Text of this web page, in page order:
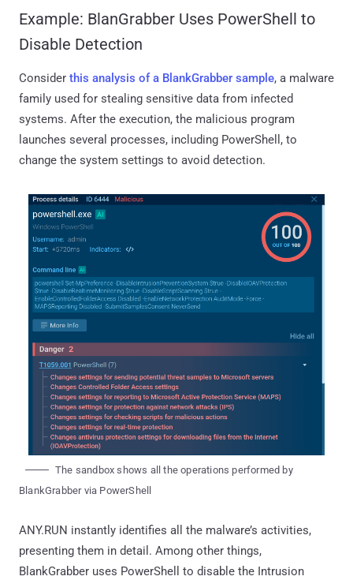
Example: BlanGrabber Uses PowerShell to
Disable Detection
Consider this analysis of a BlankGrabber sample, a malware
family used for stealing sensitive data from infected
systems. After the execution, the malicious program
launches several processes, including PowerShell, to
change the system settings to avoid detection.
The sandbox shows all the operations performed by
BlankGrabber via PowerShell
ANY.RUN instantly identifies all the malware’s activities,
presenting them in detail. Among other things,
BlankGrabber uses PowerShell to disable the Intrusion